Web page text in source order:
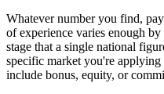
Whatever number you find,
of experience varies enough
stage that a single national
specific market you're
include bonus, equity, or